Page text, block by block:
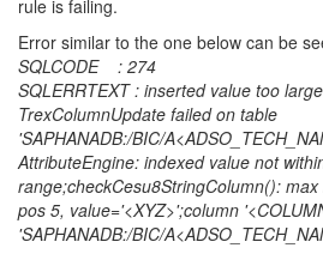
rule is failing.
Error similar to the one below can be
SQLCODE : 274
SQLERRTEXT : inserted value too
TrexColumnUpdate failed on table
'SAPHANADB:/BIC/
AttributeEngine: indexed value not
range;checkCesu8StringColumn():
pos 5, value='<XYZ>';column
'SAPHANADB:/BIC/